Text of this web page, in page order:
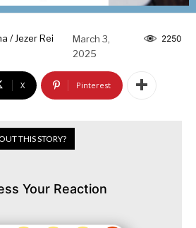
/ Jezer Rei
March 3,
2025
2250
X Pinterest
THIS STORY?
Your Reaction